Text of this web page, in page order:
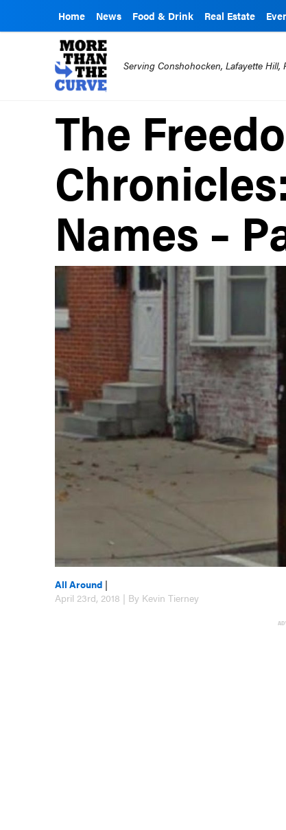
Home News Food & Drink Real Estate
Serving Conshohocken, Lafayette
The
Names –
All Around |
April 23rd, 2018 | By Kevin Tierney